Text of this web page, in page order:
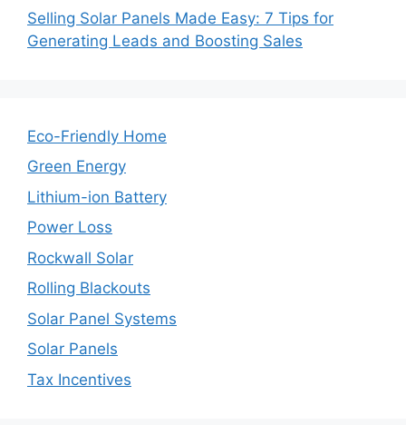
Selling Solar Panels Made Easy: 7 Tips for
Generating Leads and Boosting Sales
Eco-Friendly Home
Green Energy
Lithium-ion Battery
Power Loss
Rockwall Solar
Rolling Blackouts
Solar Panel Systems
Solar Panels
Tax Incentives